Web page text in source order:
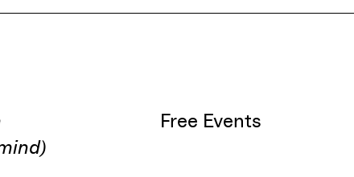
Free Events